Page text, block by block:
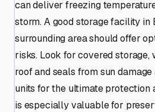
can deliver freezing
storm. A good storage facility in
surrounding area should offer
risks. Look for covered storage,
roof and seals from sun
units for the ultimate protection
is especially valuable for